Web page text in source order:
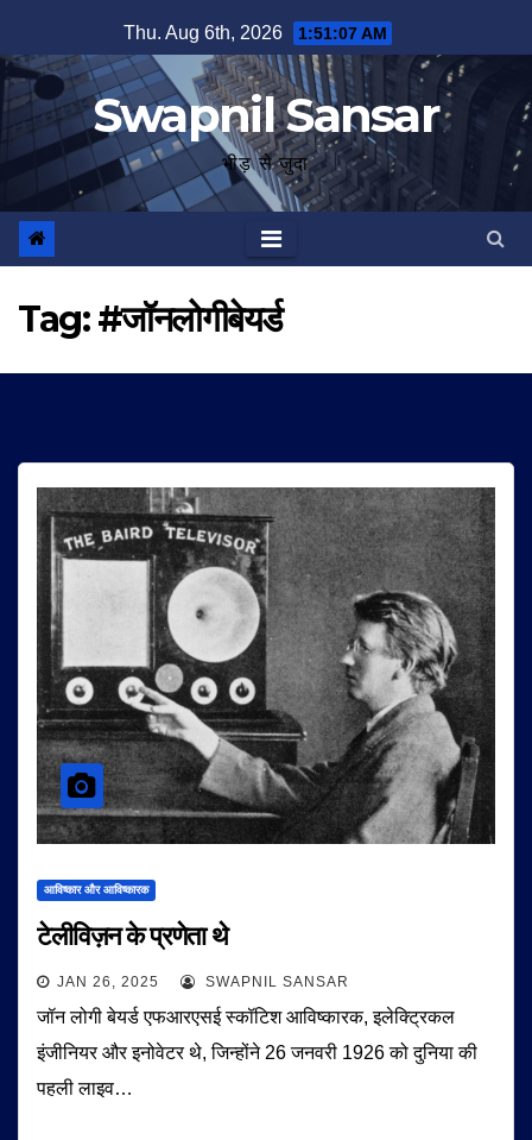
to
content
Thu. Aug 6th, 2026 1:51:08 AM
Swapnil Sansar
भीड़ से जुदा
Tag:#जॉनलोगीबेयर्ड
आविष्कार और आविष्कारक
टेलीविज़न के प्रणेता थे
JAN 26, 2025 SWAPNIL SANSAR
जॉन लोगी बेयर्ड एफआरएसई स्कॉटिश आविष्कारक, इलेक्ट्रिकल
इंजीनियर और इनोवेटर थे, जिन्होंने 26 जनवरी 1926 को दुनिया की
पहली लाइव…